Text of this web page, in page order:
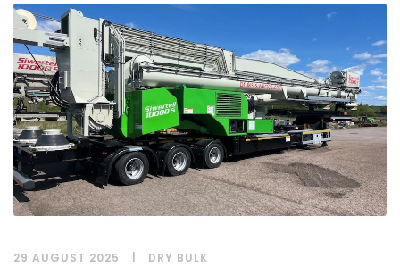
29 AUGUST 2025 DRY BULK